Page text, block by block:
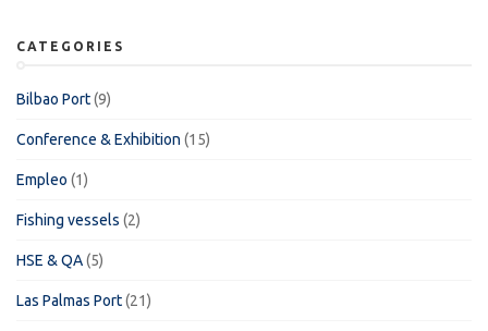
CATEGORIES
Bilbao Port(9)
Conference & Exhibition (15)
Empleo (1)
Fishing vessels (2)
HSE & QA(5)
Las Palmas Port(21)